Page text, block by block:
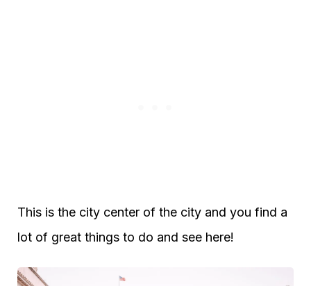
This is the city center of the city and you find a
lot of great things to do and see here!